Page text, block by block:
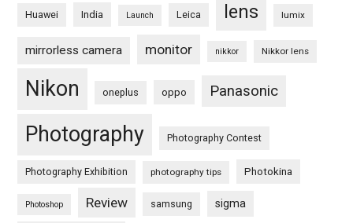
Huawei India Launch Leica lens lumix
mirrorless camera monitor nikkor Nikkor lens
Nikon oneplus oppo Panasonic
Photography Photography Contest
Photography Exhibition photography tips Photokina
Photoshop Review samsung sigma